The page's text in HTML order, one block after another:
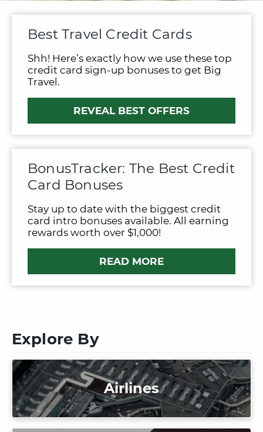
Best Travel Credit Cards
Shh! Here’s exactly how we use these top
credit card sign-up bonuses to get Big
Travel.
REVEAL BEST OFFERS
BonusTracker: The Best Credit
Card Bonuses
Stay up to date with the biggest credit
card intro bonuses available. All earning
rewards worth over $1,000!
READ MORE
Explore By
Airlines